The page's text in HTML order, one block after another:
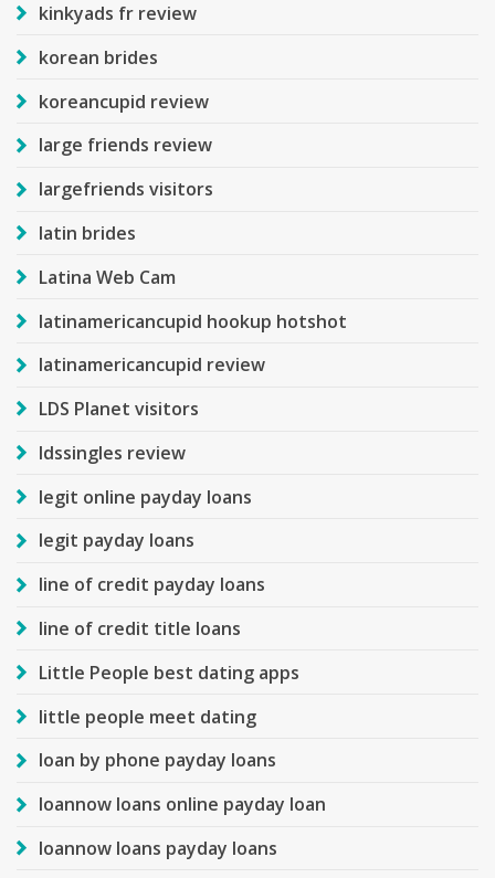
kinkyads fr review
korean brides
koreancupid review
large friends review
largefriends visitors
latin brides
Latina Web Cam
latinamericancupid hookup hotshot
latinamericancupid review
LDS Planet visitors
ldssingles review
legit online payday loans
legit payday loans
line of credit payday loans
line of credit title loans
Little People best dating apps
little people meet dating
loan by phone payday loans
loannow loans online payday loan
loannow loans payday loans